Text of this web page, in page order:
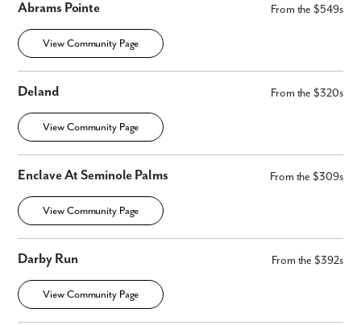
Abrams Pointe From the $549s
View Community Page
Deland From the $320s
View Community Page
Enclave At Seminole Palms From the $309s
View Community Page
Darby Run From the $392s
View Community Page